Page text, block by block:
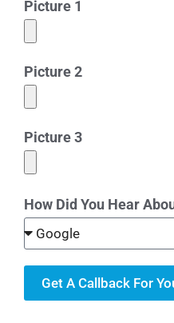
Picture 1
Picture 2
Picture 3
How Did You Hear
Get A Callback For